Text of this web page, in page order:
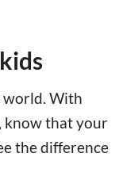
world. With
know that your
the difference